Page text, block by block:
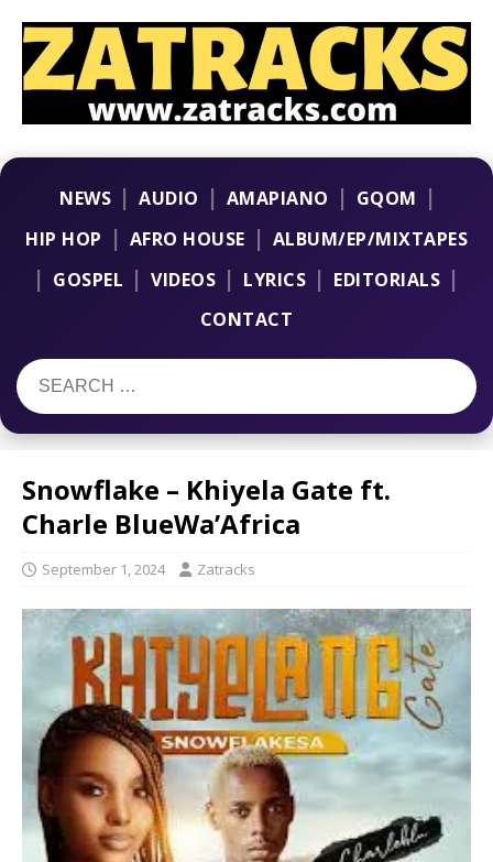
NEWS | AUDIO | AMAPIANO | GQOM |
HIP HOP | AFRO HOUSE | ALBUM/EP/MIXTAPES
| GOSPEL | VIDEOS | LYRICS | EDITORIALS |
CONTACT
Snowflake – Khiyela Gate ft.
Charle BlueWa’Africa
September 1, 2024 Zatracks